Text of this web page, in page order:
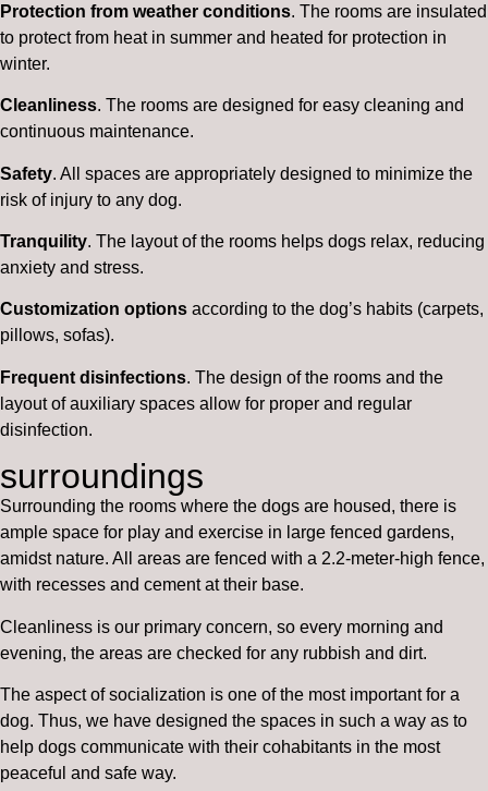
Protection from weather conditions. The rooms are insulated
to protect from heat in summer and heated for protection in
winter.
Cleanliness. The rooms are designed for easy cleaning and
continuous maintenance.
Safety. All spaces are appropriately designed to minimize the
risk of injury to any dog.
Tranquility. The layout of the rooms helps dogs relax, reducing
anxiety and stress.
Customization options according to the dog’s habits (carpets,
pillows, sofas).
Frequent disinfections. The design of the rooms and the
layout of auxiliary spaces allow for proper and regular
disinfection.
surroundings
Surrounding the rooms where the dogs are housed, there is
ample space for play and exercise in large fenced gardens,
amidst nature. All areas are fenced with a 2.2-meter-high fence,
with recesses and cement at their base.
Cleanliness is our primary concern, so every morning and
evening, the areas are checked for any rubbish and dirt.
The aspect of socialization is one of the most important for a
dog. Thus, we have designed the spaces in such a way as to
help dogs communicate with their cohabitants in the most
peaceful and safe way.